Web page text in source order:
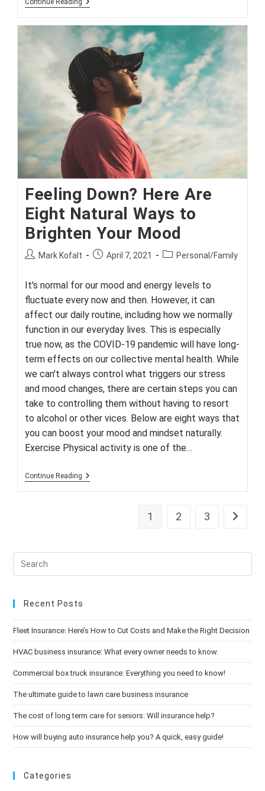
Continue Reading
People
Should
Consider
Insurance
Feeling Down? Here Are
Eight Natural Ways to
Brighten Your Mood
PostMark Kofalt
PostApril 7, 2021
PostPersonal/Family
It's normal for our mood and energy levels to
fluctuate every now and then. However, it can
affect our daily routine, including how we normally
function in our everyday lives. This is especially
true now, as the COVID-19 pandemic will have long-
term effects on our collective mental health. While
we can't always control what triggers our stress
and mood changes, there are certain steps you can
take to controlling them without having to resort
to alcohol or other vices. Below are eight ways that
you can boost your mood and mindset naturally.
Exercise Physical activity is one of the…
Continue Reading Feeling
Brighten
1 2 3 Go to
Recent Posts
Fleet Insurance: Here’s How to Cut Costs and Make the Right Decision
HVAC business insurance: What every owner needs to know.
Commercial box truck insurance: Everything you need to know!
The ultimate guide to lawn care business insurance
The cost of long term care for seniors: Will insurance help?
How will buying auto insurance help you? A quick, easy guide!
Categories